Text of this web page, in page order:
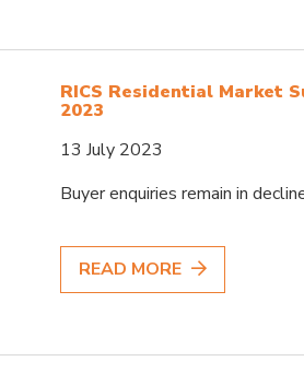
RICS Residential Market
2023
13 July 2023
Buyer enquiries remain in
READ MORE